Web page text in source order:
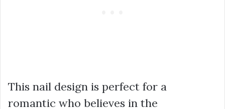
This nail design is perfect for a
romantic who believes in the